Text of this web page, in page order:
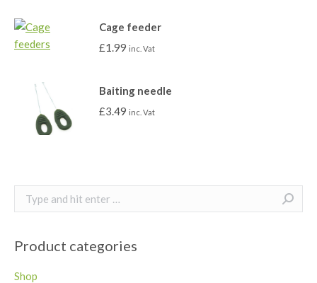
Cage feeder
£1.99 inc. Vat
Baiting needle
£3.49 inc. Vat
Search:
Product categories
Shop